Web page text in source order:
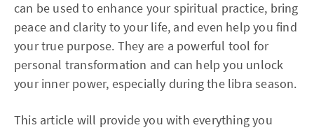
can be used to enhance your spiritual practice, bring
peace and clarity to your life, and even help you find
your true purpose. They are a powerful tool for
personal transformation and can help you unlock
your inner power, especially during the libra season.
This article will provide you with everything you